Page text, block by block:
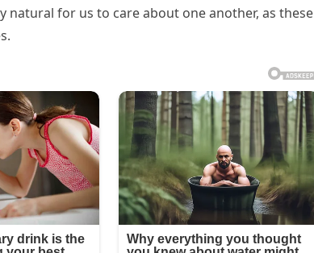
natural for us to care about one another, as these